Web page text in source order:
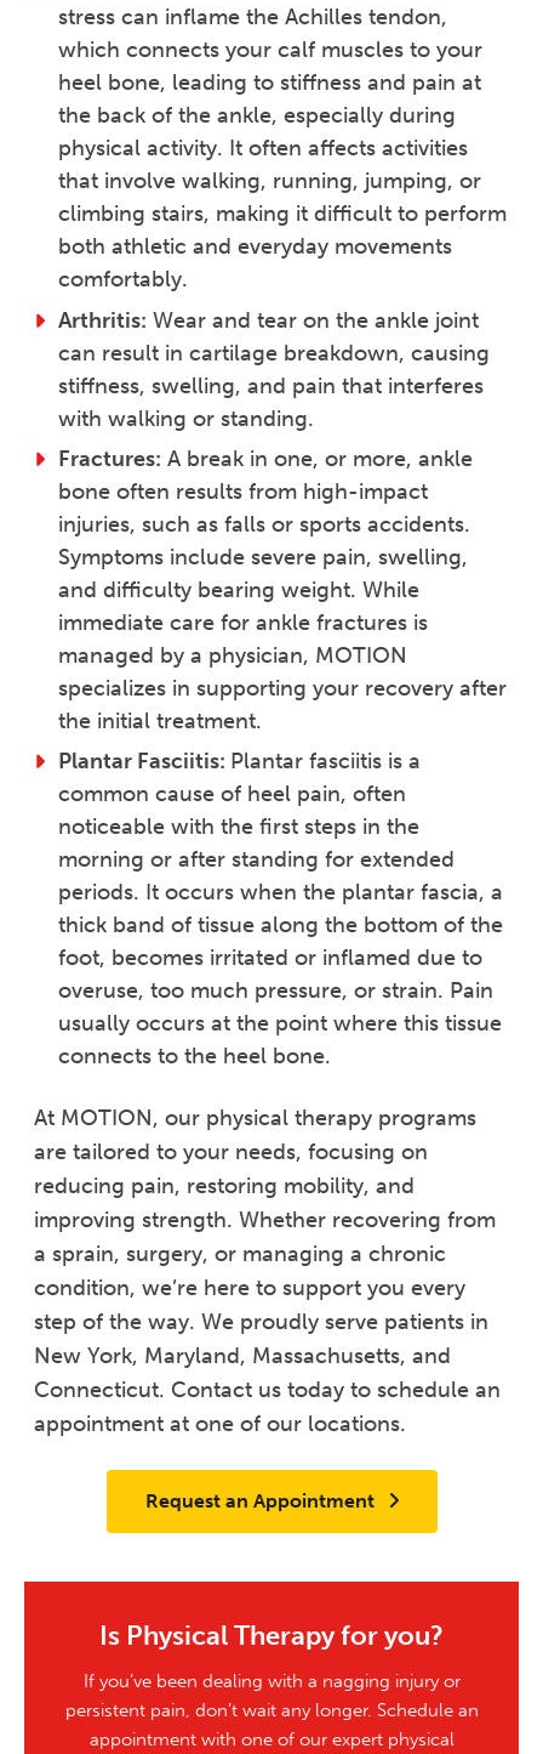
stress can inflame the Achilles tendon,
which connects your calf muscles to your
heel bone, leading to stiffness and pain at
the back of the ankle, especially during
physical activity. It often affects activities
that involve walking, running, jumping, or
climbing stairs, making it difficult to perform
both athletic and everyday movements
comfortably.
Arthritis: Wear and tear on the ankle joint
can result in cartilage breakdown, causing
stiffness, swelling, and pain that interferes
with walking or standing.
Fractures: A break in one, or more, ankle
bone often results from high-impact
injuries, such as falls or sports accidents.
Symptoms include severe pain, swelling,
and difficulty bearing weight. While
immediate care for ankle fractures is
managed by a physician, MOTION
specializes in supporting your recovery after
the initial treatment.
Plantar Fasciitis: Plantar fasciitis is a
common cause of heel pain, often
noticeable with the first steps in the
morning or after standing for extended
periods. It occurs when the plantar fascia, a
thick band of tissue along the bottom of the
foot, becomes irritated or inflamed due to
overuse, too much pressure, or strain. Pain
usually occurs at the point where this tissue
connects to the heel bone.
At MOTION, our physical therapy programs
are tailored to your needs, focusing on
reducing pain, restoring mobility, and
improving strength. Whether recovering from
a sprain, surgery, or managing a chronic
condition, we’re here to support you every
step of the way. We proudly serve patients in
New York, Maryland, Massachusetts, and
Connecticut. Contact us today to schedule an
appointment at one of our locations.
Request an Appointment
Is Physical Therapy for you?
If you’ve been dealing with a nagging injury or
persistent pain, don’t wait any longer. Schedule an
appointment with one of our expert physical